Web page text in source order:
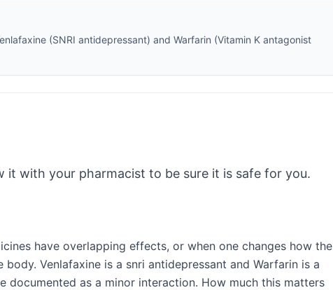
(SNRI antidepressant) and Warfarin (Vitamin K antagonist
it with your pharmacist to be sure it is safe for you.
have overlapping effects, or when one changes how the
Venlafaxine is a snri antidepressant and Warfarin is a
as a minor interaction. How much this matters